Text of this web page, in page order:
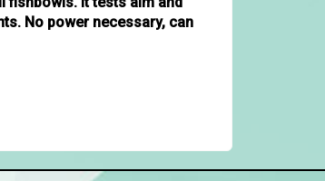
No power necessary, can